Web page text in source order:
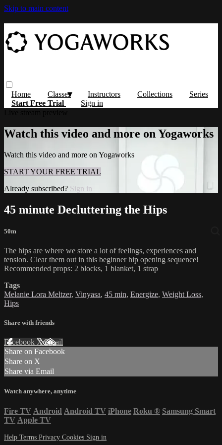
Skip to main content
Home Classes Instructors Collections
Series
Start Free Trial
Sign in
Watch this video and more on Yogaworks
Watch this video and more on Yogaworks
START YOUR FREE TRIAL
Already subscribed? Sign in
45 minute Decluttering the Hips
50m
The hips are where we store a lot of feelings, experiences and
tension. Clear them out in this beginner hip opening sequence!
Recommended props: 2 blocks, 1 blanket, 1 strap
Tags
Melanie Lora Meltzer, Vinyasa, 45 min, Energize, Weight Loss,
Hips
Share with friends
Facebook XEmail
Share on Facebook
Share on X
Share via Email
Watch anywhere, anytime
Fire TV Android Android TV iPhone Roku ® Samsung Smart
TV Apple TV
Help Terms Privacy Cookies Sign in